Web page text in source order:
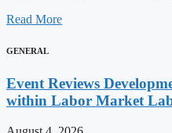
Read More
GENERAL
Event Reviews
within Labor Market